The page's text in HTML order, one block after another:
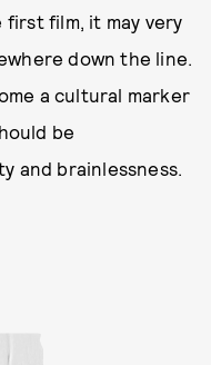
film, it may very
down the line.
a cultural marker
be
and brainlessness.